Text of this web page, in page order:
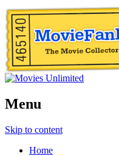
Menu
Skip to content
Home